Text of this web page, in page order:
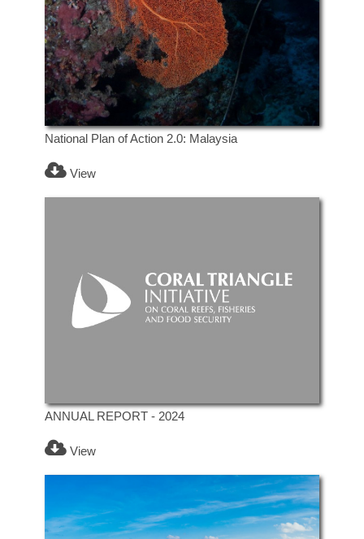
National Plan of Action 2.0: Malaysia
View
ANNUAL REPORT - 2024
View